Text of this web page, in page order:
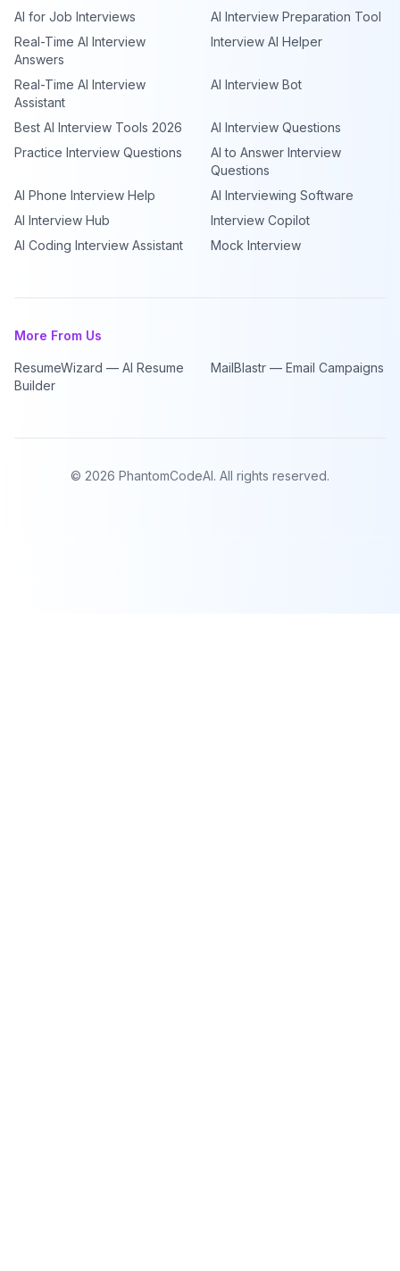
AI for Job Interviews
AI Interview Preparation Tool
Real-Time AI Interview
Answers
Interview AI Helper
Real-Time AI Interview
Assistant
AI Interview Bot
Best AI Interview Tools 2026
AI Interview Questions
Practice Interview Questions
AI to Answer Interview
Questions
AI Phone Interview Help
AI Interviewing Software
AI Interview Hub
Interview Copilot
AI Coding Interview Assistant
Mock Interview
More From Us
ResumeWizard — AI Resume
Builder
MailBlastr — Email Campaigns
© 2026 PhantomCodeAI. All rights reserved.